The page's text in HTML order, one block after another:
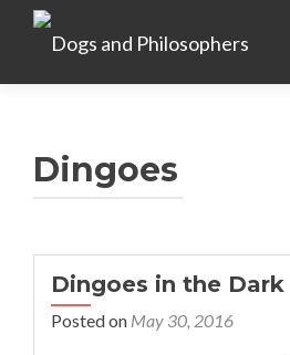
Dingoes
Dingoes in the Dark
Posted on May 30, 2016